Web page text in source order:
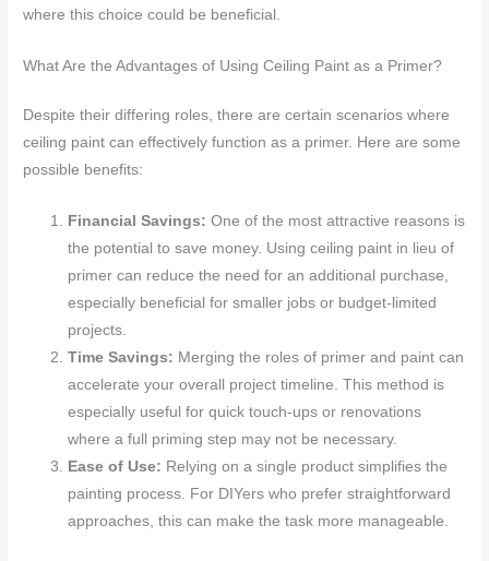
where this choice could be beneficial.
What Are the Advantages of Using Ceiling Paint as a Primer?
Despite their differing roles, there are certain scenarios where
ceiling paint can effectively function as a primer. Here are some
possible benefits:
Financial Savings:One of the most attractive reasons is
the potential to save money. Using ceiling paint in lieu of
primer can reduce the need for an additional purchase,
especially beneficial for smaller jobs or budget-limited
projects.
Time Savings: Merging the roles of primer and paint can
accelerate your overall project timeline. This method is
especially useful for quick touch-ups or renovations
where a full priming step may not be necessary.
Ease of Use: Relying on a single product simplifies the
painting process. For DIYers who prefer straightforward
approaches, this can make the task more manageable.